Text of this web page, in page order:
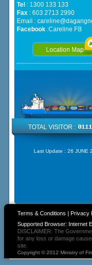
Tel : 1300 133 133
Fax: 603 2713 2990
Email :
Facebook:Careline FB
Location Map
TOTAL VISITOR :
Last Update : 26 JUNE
Terms & Conditions | Privacy
Supported Browser: Internet
DISCLAIMER: The
for any loss or damage
site.
Copyright © 2012 Ministry of